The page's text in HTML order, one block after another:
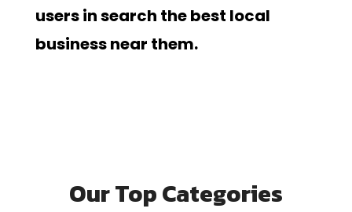
users in search the best local
business near them.
Our Top Categories